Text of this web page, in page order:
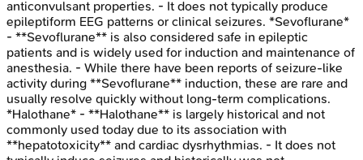
anticonvulsant properties. - It does not typically produce
epileptiform EEG patterns or clinical seizures. *Sevoflurane*
- **Sevoflurane** is also considered safe in epileptic
patients and is widely used for induction and maintenance of
anesthesia. - While there have been reports of seizure-like
activity during **Sevoflurane** induction, these are rare and
usually resolve quickly without long-term complications.
*Halothane* - **Halothane** is largely historical and not
commonly used today due to its association with
**hepatotoxicity** and cardiac dysrhythmias. - It does not